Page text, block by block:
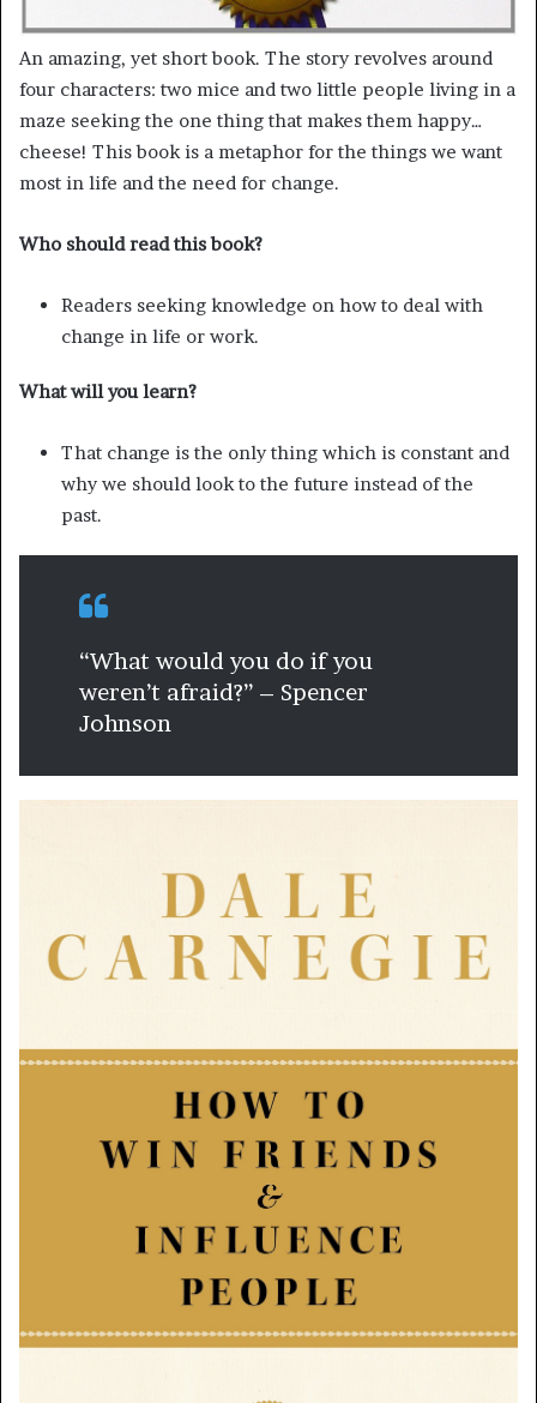
An amazing, yet short book. The story revolves around
four characters: two mice and two little people living in a
maze seeking the one thing that makes them happy…
cheese! This book is a metaphor for the things we want
most in life and the need for change.
Who should read this book?
Readers seeking knowledge on how to deal with
change in life or work.
What will you learn?
That change is the only thing which is constant and
why we should look to the future instead of the
past.
“What would you do if you
weren’t afraid?” – Spencer
Johnson